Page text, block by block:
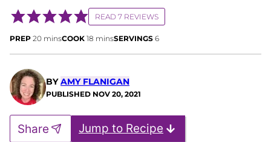
READ 7 REVIEWS
PREP 20minutes
minsCOOK 18 minutes
minsSERVINGS 6
BYAMY FLANIGAN
PUBLISHED NOV 20, 2021
Jump to Recipe
Share